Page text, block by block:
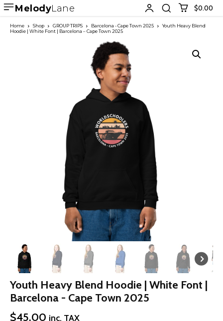
MelodyLane $0.00
Home Shop GROUP TRIPS Barcelona - Cape Town 2025
Youth Heavy Blend
Hoodie | White Font | Barcelona – Cape Town 2025
Youth Heavy Blend Hoodie | White Font |
Barcelona - Cape Town 2025
$45.00 inc. TAX